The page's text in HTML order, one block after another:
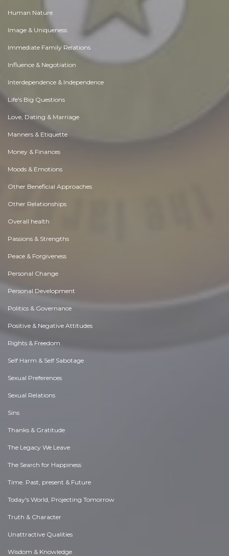
Human Nature
Image & Uniqueness
Immediate Family Relations
Influence & Negotiation
Interdependence & Independence
Life's Big Questions
Love, Dating & Marriage
Manners & Etiquette
Money & Finances
Moods & Emotions
Other Beneficial Approaches
Other Relationships
Overall health
Passions & Strengths
Peace & Forgiveness
Personal Change
Personal Development
Politics & Governance
Positive & Negative Attitudes
Rights & Freedom
Self Harm & Self Sabotage
Sexual Preferences
Sexual Relations
Sins
Thanks & Gratitude
The Legacy We Leave
The Search for Happiness
Time. Past, present & Future
Today's World, Projecting Tomorrow
Truth & Character
Unattractive Qualities
Wisdom & Knowledge